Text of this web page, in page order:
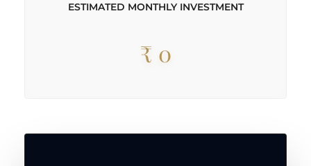
ESTIMATED MONTHLY INVESTMENT
₹ 0